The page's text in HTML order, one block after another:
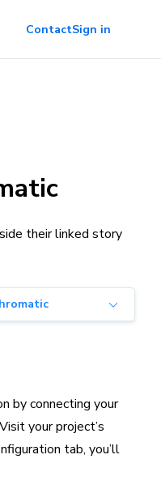
ContactSign in
their linked story
by connecting your
your project’s
tab, you’ll